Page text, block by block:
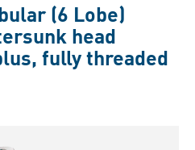
(6 Lobe)
head
fully threaded